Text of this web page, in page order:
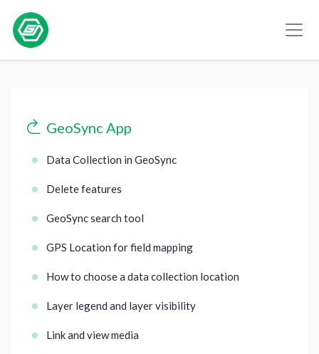
GeoSync App
Data Collection in GeoSync
Delete features
GeoSync search tool
GPS Location for field mapping
How to choose a data collection location
Layer legend and layer visibility
Link and view media